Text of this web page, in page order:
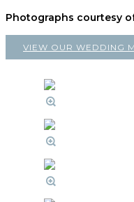
Photographs courtesy
VIEW OUR WEDDING